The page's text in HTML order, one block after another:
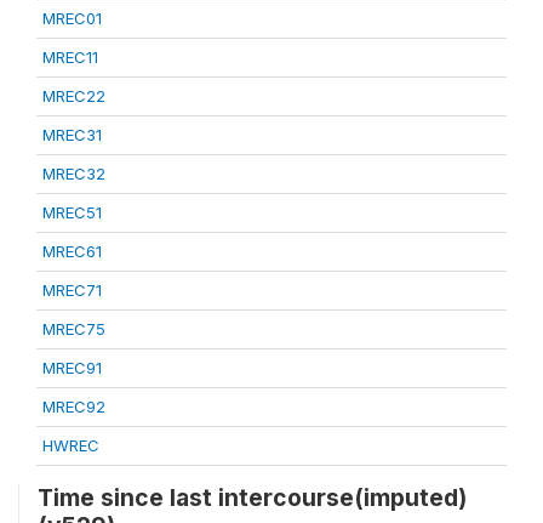
MREC01
MREC11
MREC22
MREC31
MREC32
MREC51
MREC61
MREC71
MREC75
MREC91
MREC92
HWREC
Time since last intercourse(imputed)